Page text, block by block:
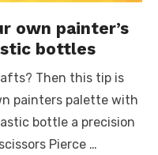
own painter’s
bottles
Then this tip is
painters palette with
bottle a precision
Pierce …